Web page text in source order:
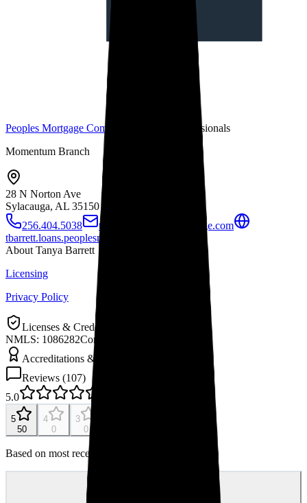
Peoples Mortgage Company
Mortgage Professionals
Momentum Branch
28 N Norton Ave
Sylacauga, AL 35150
256.404.5038
tbarrett@peoplesmortgage.com
tbarrett.loans.peoplesmortgage.com
About Tanya Barrett
Licensing
Privacy Policy
Licenses & Credentials
NMLS: 1086282Company NMLS: 6274
Accreditations & Awards
Reviews (107)
5.0
5
50
4
0
3
0
Based on most recent 50 reviews